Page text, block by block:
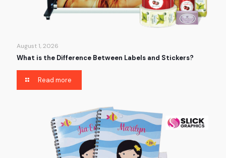
August 1, 2026
What is the Difference Between Labels and Stickers?
Read more